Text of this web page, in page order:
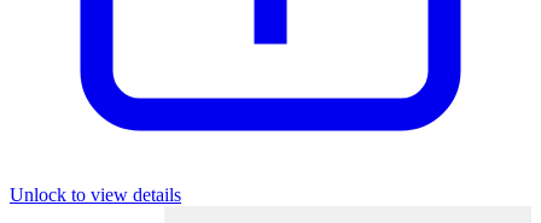
Unlock to view details